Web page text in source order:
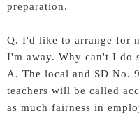
preparation.
Q. I'd like to arrange for
I'm away. Why can't I do
A. The local and SD No.
teachers will be called
as much fairness in